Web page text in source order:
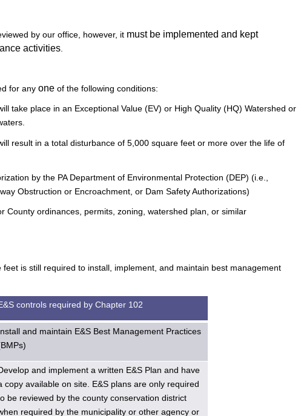
by our office, however, it must be implemented and kept
activities
for any one of the following conditions:
take place in an Exceptional Value (EV) or High Quality (HQ) Watershed or
result in a total disturbance of 5,000 square feet or more over the life of
by the PA Department of Environmental Protection (DEP) (i.e.,
Obstruction or Encroachment, or Dam Safety Authorizations)
County ordinances, permits, zoning, watershed plan, or similar
is still required to install, implement, and maintain best management
controls required by Chapter 102
and maintain E&S Best Management Practices
and implement a written E&S Plan and have
copy available on site. E&S plans are only required
be reviewed by the county conservation district
required by the municipality or other agency or